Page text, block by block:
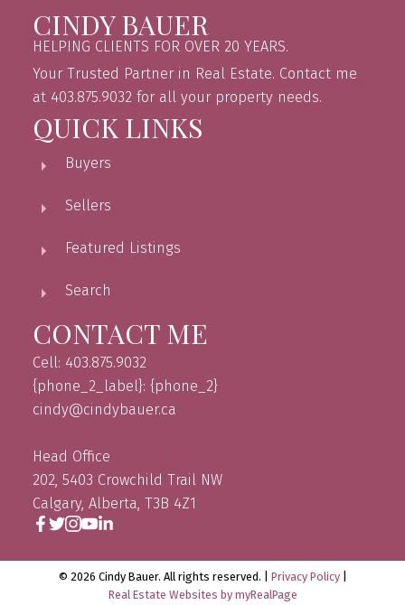
CINDY BAUER
HELPING CLIENTS FOR OVER 20 YEARS.
Your Trusted Partner in Real Estate. Contact me
at 403.875.9032 for all your property needs.
QUICK LINKS
Buyers
Sellers
Featured Listings
Search
CONTACT ME
Cell: 403.875.9032
{phone_2_label}: {phone_2}
cindy@cindybauer.ca
Head Office
202, 5403 Crowchild Trail NW
Calgary, Alberta, T3B 4Z1
© 2026 Cindy Bauer. All rights reserved. | Privacy Policy|
Real Estate Websites by myRealPage